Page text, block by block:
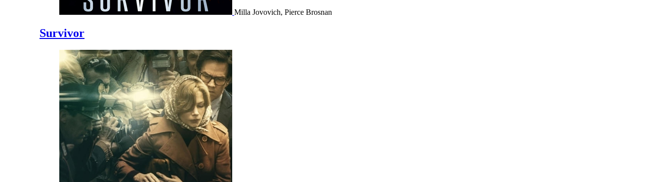
Milla Jovovich, Pierce Brosnan
Survivor